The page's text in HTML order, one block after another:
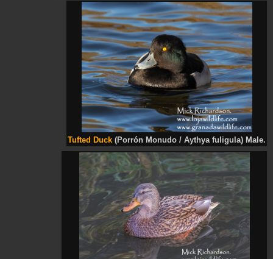
Tufted Duck (Porrón Monudo / Aythya fuligula) Male.